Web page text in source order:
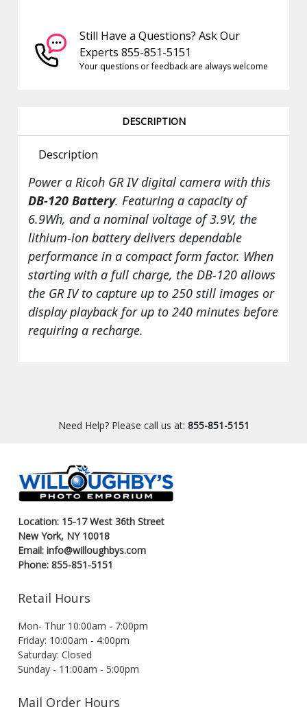
Still Have a Questions? Ask Our
Experts 855-851-5151
Your questions or feedback are always welcome
DESCRIPTION
Description
Power a Ricoh GR IV digital camera with this
DB-120 Battery. Featuring a capacity of
6.9Wh, and a nominal voltage of 3.9V, the
lithium-ion battery delivers dependable
performance in a compact form factor. When
starting with a full charge, the DB-120 allows
the GR IV to capture up to 250 still images or
display playback for up to 240 minutes before
requiring a recharge.
Need Help? Please call us at: 855-851-5151
Location: 15-17 West 36th Street
New York, NY 10018
Email: info@willoughbys.com
Phone: 855-851-5151
Retail Hours
Mon- Thur 10:00am - 7:00pm
Friday: 10:00am - 4:00pm
Saturday: Closed
Sunday - 11:00am - 5:00pm
Mail Order Hours